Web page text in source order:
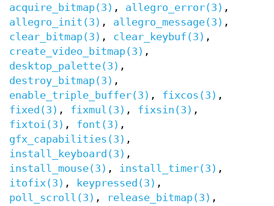
acquire_bitmap(3) , allegro_error(3) ,
allegro_init(3) , allegro_message(3) ,
clear_bitmap(3) , clear_keybuf(3) ,
create_video_bitmap(3) ,
desktop_palette(3) ,
destroy_bitmap(3) ,
enable_triple_buffer(3) , fixcos(3) ,
fixed(3) , fixmul(3) , fixsin(3) ,
fixtoi(3) , font(3) ,
gfx_capabilities(3) ,
install_keyboard(3) ,
install_mouse(3) , install_timer(3) ,
itofix(3) , keypressed(3) ,
poll_scroll(3) , release_bitmap(3) ,